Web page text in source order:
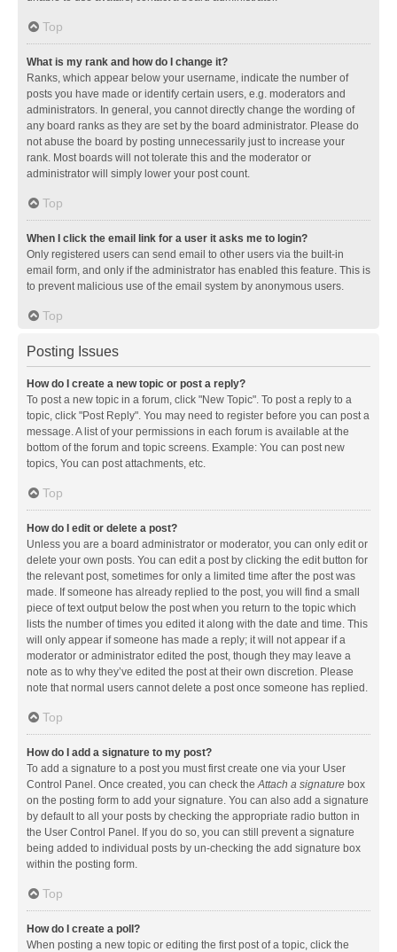
Top
What is my rank and how do I change it?
Ranks, which appear below your username, indicate the number of
posts you have made or identify certain users, e.g. moderators and
administrators. In general, you cannot directly change the wording of
any board ranks as they are set by the board administrator. Please do
not abuse the board by posting unnecessarily just to increase your
rank. Most boards will not tolerate this and the moderator or
administrator will simply lower your post count.
Top
When I click the email link for a user it asks me to login?
Only registered users can send email to other users via the built-in
email form, and only if the administrator has enabled this feature. This is
to prevent malicious use of the email system by anonymous users.
Top
Posting Issues
How do I create a new topic or post a reply?
To post a new topic in a forum, click "New Topic". To post a reply to a
topic, click "Post Reply". You may need to register before you can post a
message. A list of your permissions in each forum is available at the
bottom of the forum and topic screens. Example: You can post new
topics, You can post attachments, etc.
Top
How do I edit or delete a post?
Unless you are a board administrator or moderator, you can only edit or
delete your own posts. You can edit a post by clicking the edit button for
the relevant post, sometimes for only a limited time after the post was
made. If someone has already replied to the post, you will find a small
piece of text output below the post when you return to the topic which
lists the number of times you edited it along with the date and time. This
will only appear if someone has made a reply; it will not appear if a
moderator or administrator edited the post, though they may leave a
note as to why they’ve edited the post at their own discretion. Please
note that normal users cannot delete a post once someone has replied.
Top
How do I add a signature to my post?
To add a signature to a post you must first create one via your User
Control Panel. Once created, you can check theAttach a signature box
on the posting form to add your signature. You can also add a signature
by default to all your posts by checking the appropriate radio button in
the User Control Panel. If you do so, you can still prevent a signature
being added to individual posts by un-checking the add signature box
within the posting form.
Top
How do I create a poll?
When posting a new topic or editing the first post of a topic, click the